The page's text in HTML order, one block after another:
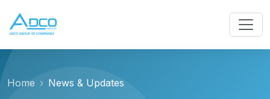
Home News & Updates